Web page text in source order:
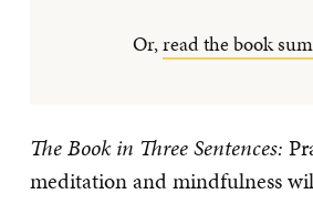
Or,read the book
The Book in Three Sentences:
meditation and mindfulness